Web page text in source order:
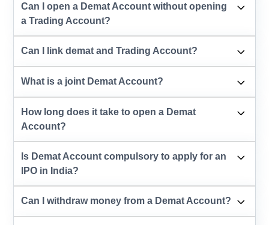
Can I open a Demat Account without opening
a Trading Account?
Can I link demat and Trading Account?
What is a joint Demat Account?
How long does it take to open a Demat
Account?
Is Demat Account compulsory to apply for an
IPO in India?
Can I withdraw money from a Demat Account?